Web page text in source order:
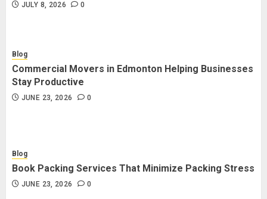
JULY 8, 2026 0
Blog
Commercial Movers in Edmonton Helping Businesses
Stay Productive
JUNE 23, 2026 0
Blog
Book Packing Services That Minimize Packing Stress
JUNE 23, 2026 0